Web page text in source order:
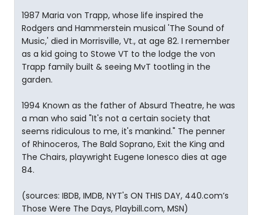
1987 Maria von Trapp, whose life inspired the
Rodgers and Hammerstein musical 'The Sound of
Music,' died in Morrisville, Vt., at age 82. I remember
as a kid going to Stowe VT to the lodge the von
Trapp family built & seeing MvT tootling in the
garden.
1994 Known as the father of Absurd Theatre, he was
a man who said "It's not a certain society that
seems ridiculous to me, it's mankind." The penner
of Rhinoceros, The Bald Soprano, Exit the King and
The Chairs, playwright Eugene Ionesco dies at age
84.
(sources: IBDB, IMDB, NYT's ON THIS DAY, 440.com’s
Those Were The Days, Playbill.com, MSN)